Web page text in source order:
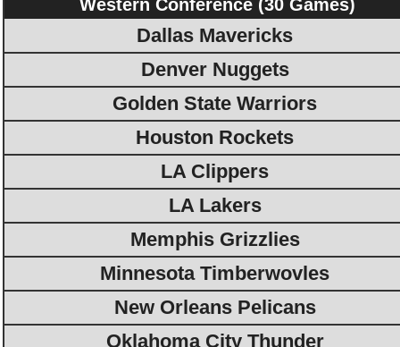
Western Conference (30 Games)
Dallas Mavericks
Denver Nuggets
Golden State Warriors
Houston Rockets
LA Clippers
LA Lakers
Memphis Grizzlies
Minnesota Timberwovles
New Orleans Pelicans
Oklahoma City Thunder